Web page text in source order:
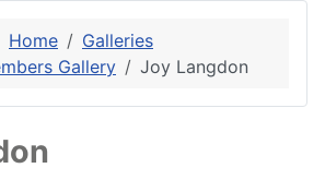
Home
Galleries
Gallery
Joy Langdon